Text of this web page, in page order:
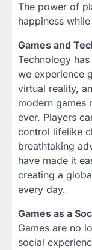
The power of
happiness
Games and
Technology
we experience
virtual reality,
modern games
ever. Players
control lifelike
breathtaking
have made it
creating a
every day.
Games as a
Games are no
social